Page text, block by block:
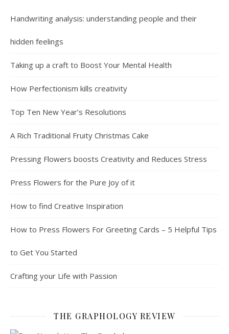
Handwriting analysis: understanding people and their
hidden feelings
Taking up a craft to Boost Your Mental Health
How Perfectionism kills creativity
Top Ten New Year’s Resolutions
A Rich Traditional Fruity Christmas Cake
Pressing Flowers boosts Creativity and Reduces Stress
Press Flowers for the Pure Joy of it
How to find Creative Inspiration
How to Press Flowers For Greeting Cards – 5 Helpful Tips
to Get You Started
Crafting your Life with Passion
THE GRAPHOLOGY REVIEW